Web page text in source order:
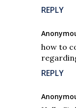
REPLY
how to
REPLY